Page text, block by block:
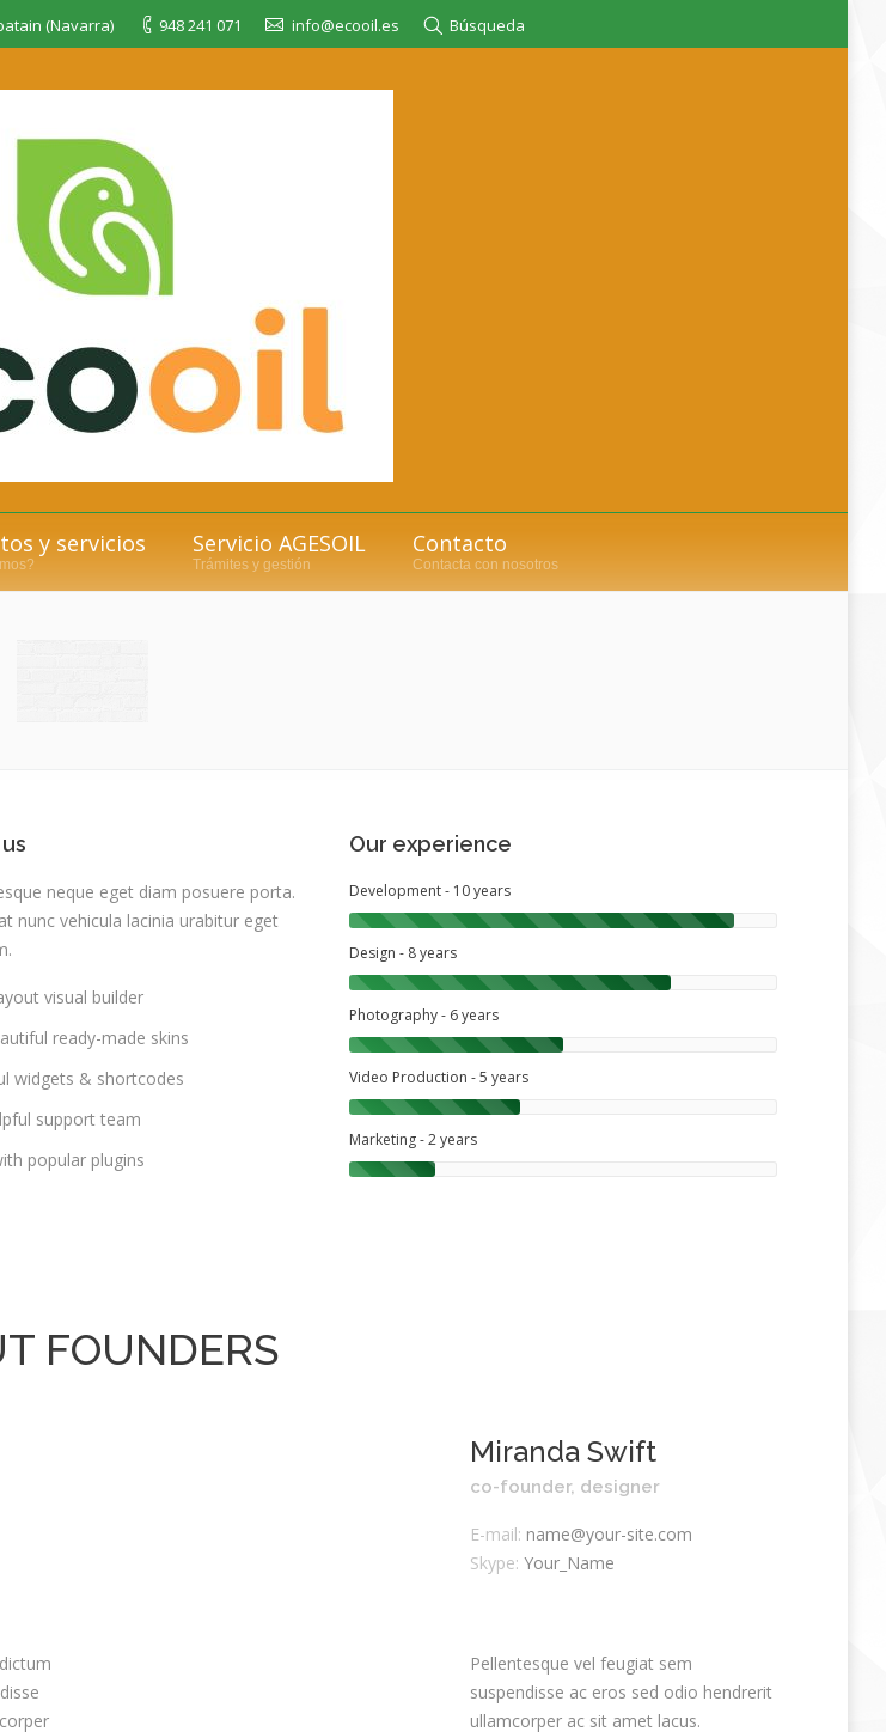
(Navarra) 948 241 071 info@ecooil.es Búsqueda
y servicios Servicio AGESOIL
Trámites y gestión
Contacto
Contacta con nosotros
neque eget diam posuere porta.
nunc vehicula lacinia urabitur eget
visual builder
ready-made skins
widgets & shortcodes
support team
popular plugins
Our experience
Development - 10 years
Design - 8 years
Photography - 6 years
Video Production - 5 years
Marketing - 2 years
FOUNDERS
Miranda Swift
co-founder, designer
E-mail: name@your-site.com
Skype: Your_Name
Pellentesque vel feugiat sem
suspendisse ac eros sed odio hendrerit
ullamcorper ac sit amet lacus.